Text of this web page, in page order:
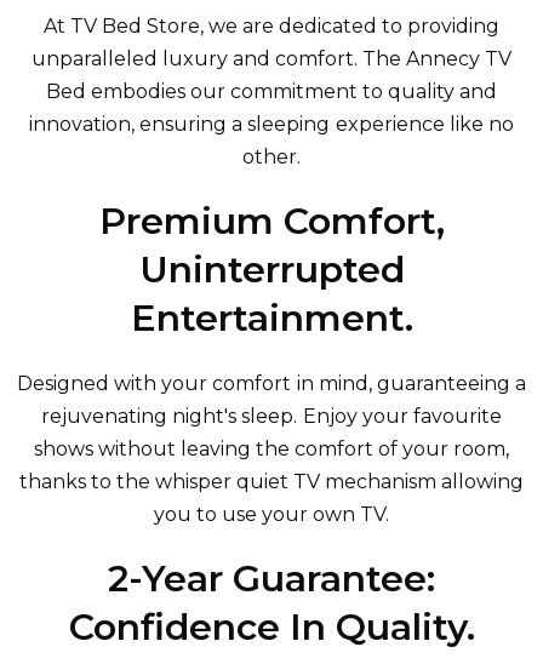
At TV Bed Store, we are dedicated to providing
unparalleled luxury and comfort. The Annecy TV
Bed embodies our commitment to quality and
innovation, ensuring a sleeping experience like no
other.
Premium Comfort,
Uninterrupted
Entertainment.
Designed with your comfort in mind, guaranteeing a
rejuvenating night's sleep. Enjoy your favourite
shows without leaving the comfort of your room,
thanks to the whisper quiet TV mechanism allowing
you to use your own TV.
2-Year Guarantee:
Confidence In Quality.